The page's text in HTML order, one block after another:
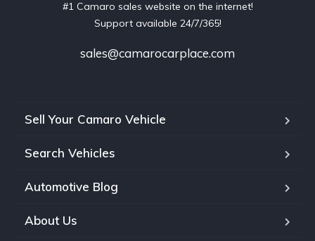
#1 Camaro sales website on the internet!
Support available 24/7/365!
sales@camarocarplace.com
Sell Your Camaro Vehicle
Search Vehicles
Automotive Blog
About Us